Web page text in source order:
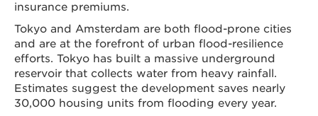
insurance premiums.
Tokyo and Amsterdam are both flood-prone cities
and are at the forefront of urban flood-resilience
efforts. Tokyo has built a massive underground
reservoir that collects water from heavy rainfall.
Estimates suggest the development saves nearly
30,000 housing units from flooding every year.